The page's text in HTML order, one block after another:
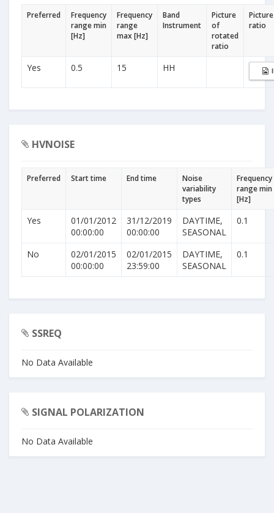
Preferred
Frequency
range min
[Hz]
Frequency
range
max [Hz]
Band
Instrument
Picture
of
rotated
ratio
ratio
Yes 0.5 15 HH
HVNOISE
Preferred Start time End time
Noise
variability
types
Frequency
range min
[Hz]
Yes
01/01/2012
00:00:00
31/12/2019
00:00:00
DAYTIME,
SEASONAL
0.1
No
02/01/2015
00:00:00
02/01/2015
23:59:00
DAYTIME,
SEASONAL
0.1
SSREQ
No Data Available
SIGNAL POLARIZATION
No Data Available